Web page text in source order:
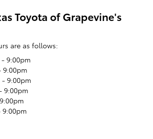
Toyota of Grapevine's
are as follows:
9:00pm
9:00pm
9:00pm
9:00pm
9:00pm